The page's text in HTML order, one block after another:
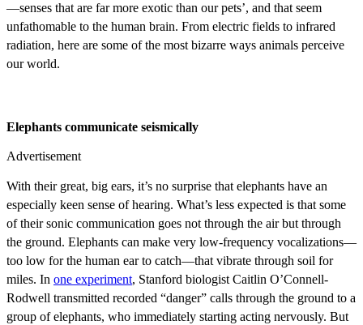
—senses that are far more exotic than our pets’, and that seem
unfathomable to the human brain. From electric fields to infrared
radiation, here are some of the most bizarre ways animals perceive
our world.
Elephants communicate seismically
Advertisement
With their great, big ears, it’s no surprise that elephants have an
especially keen sense of hearing. What’s less expected is that some
of their sonic communication goes not through the air but through
the ground. Elephants can make very low-frequency vocalizations—
too low for the human ear to catch—that vibrate through soil for
miles. In one experiment, Stanford biologist Caitlin O’Connell-
Rodwell transmitted recorded “danger” calls through the ground to a
group of elephants, who immediately starting acting nervously. But